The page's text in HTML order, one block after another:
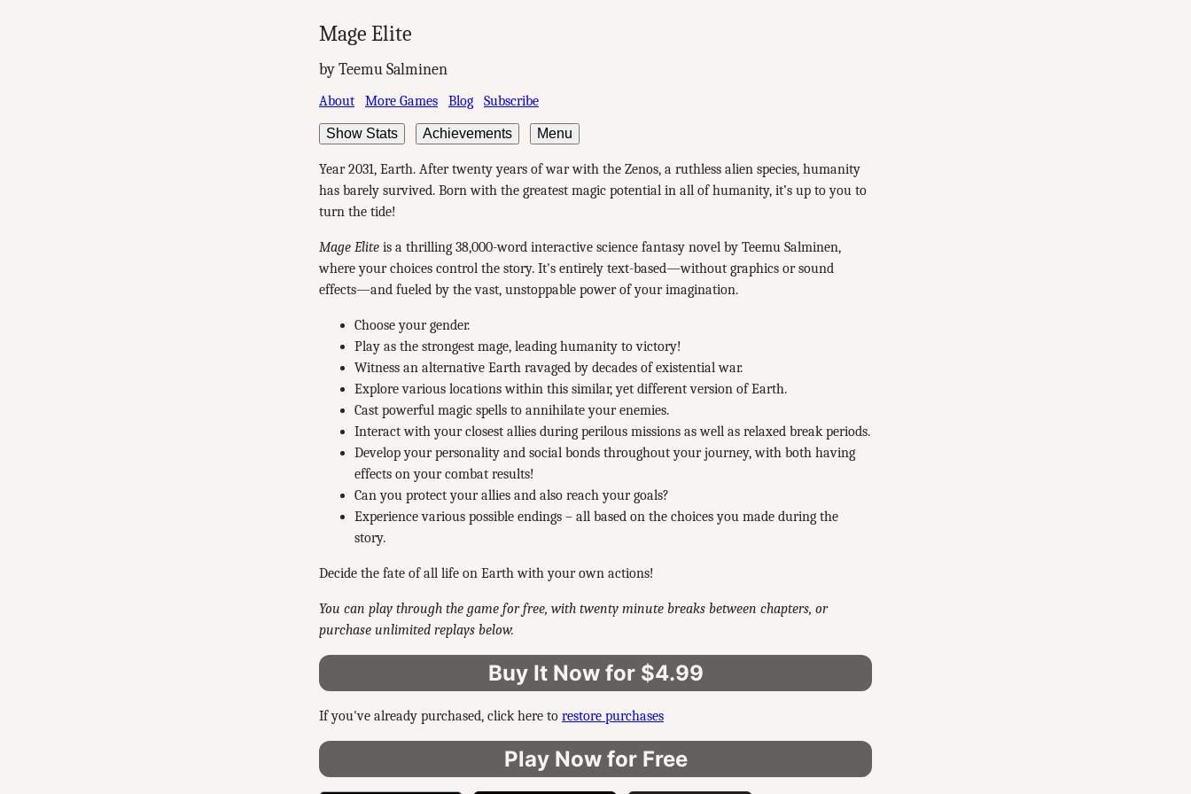
Mage Elite
by Teemu Salminen
About More Games Blog Subscribe
Show Stats Achievements Menu
Year 2031, Earth. After twenty years of war with the Zenos, a ruthless alien species, humanity
has barely survived. Born with the greatest magic potential in all of humanity, it’s up to you to
turn the tide!
Mage Elite is a thrilling 38,000-word interactive science fantasy novel by Teemu Salminen,
where your choices control the story. It's entirely text-based—without graphics or sound
effects—and fueled by the vast, unstoppable power of your imagination.
Choose your gender.
Play as the strongest mage, leading humanity to victory!
Witness an alternative Earth ravaged by decades of existential war.
Explore various locations within this similar, yet different version of Earth.
Cast powerful magic spells to annihilate your enemies.
Interact with your closest allies during perilous missions as well as relaxed break periods.
Develop your personality and social bonds throughout your journey, with both having
effects on your combat results!
Can you protect your allies and also reach your goals?
Experience various possible endings – all based on the choices you made during the
story.
Decide the fate of all life on Earth with your own actions!
You can play through the game for free, with twenty minute breaks between chapters, or
purchase unlimited replays below.
Buy It Now for $4.99
If you've already purchased, click here to restore purchases
Play Now for Free